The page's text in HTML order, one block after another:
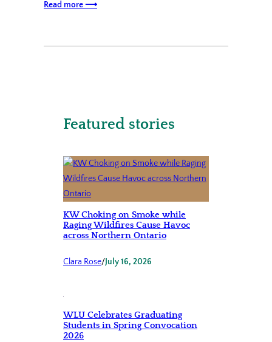
Read more ⟶
Featured stories
KW Choking on Smoke while
Raging Wildfires Cause Havoc
across Northern Ontario
Clara Rose/July 16, 2026
WLU Celebrates Graduating
Students in Spring Convocation
2026